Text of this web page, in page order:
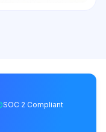
SOC 2 Compliant